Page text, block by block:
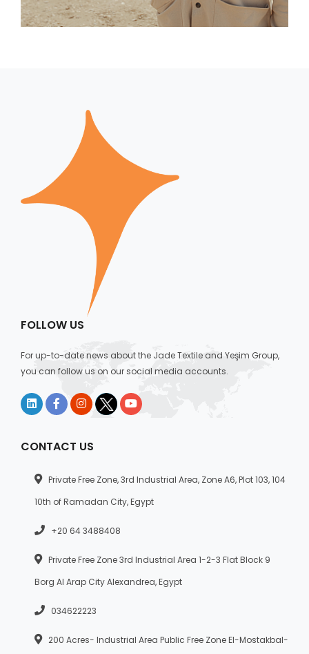
FOLLOW US
For up-to-date news about the Jade Textile and Yeşim Group,
you can follow us on our social media accounts.
CONTACT US
Private Free Zone, 3rd Industrial Area, Zone A6, Plot 103, 104
10th of Ramadan City, Egypt
+20 64 3488408
Private Free Zone 3rd Industrial Area 1-2-3 Flat Block 9
Borg Al Arap City Alexandrea, Egypt
034622223
200 Acres- Industrial Area Public Free Zone El-Mostakbal-